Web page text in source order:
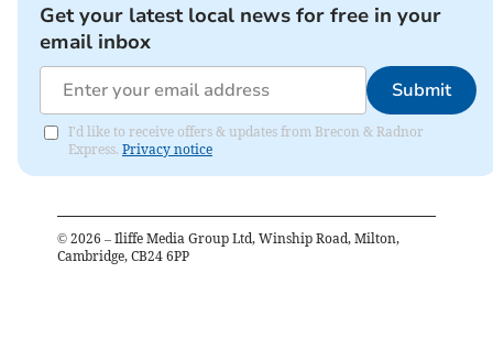
Get your latest local news for free in your
email inbox
Submit
I'd like to receive offers & updates from Brecon & Radnor
Express. Privacy notice
© 2026 – Iliffe Media Group Ltd, Winship Road, Milton,
Cambridge, CB24 6PP